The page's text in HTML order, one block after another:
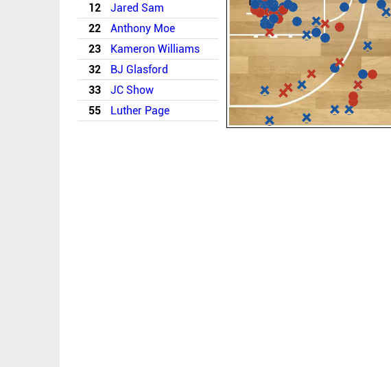
12
Jared Sam
22
Anthony Moe
23
Kameron Williams
32
BJ Glasford
33
JC Show
55
Luther Page